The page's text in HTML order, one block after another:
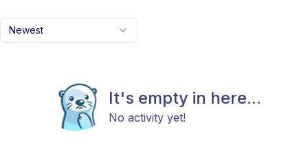
Newest
It's empty in here...
No activity yet!